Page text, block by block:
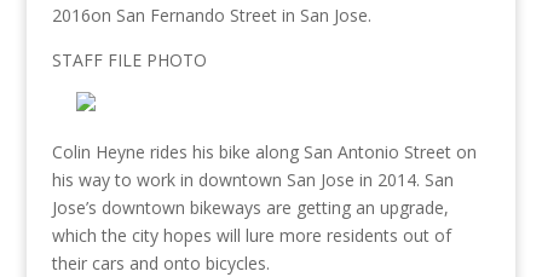
2016on San Fernando Street in San Jose.
STAFF FILE PHOTO
Colin Heyne rides his bike along San Antonio Street on
his way to work in downtown San Jose in 2014. San
Jose’s downtown bikeways are getting an upgrade,
which the city hopes will lure more residents out of
their cars and onto bicycles.